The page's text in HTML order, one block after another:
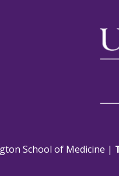
School of Medicine |